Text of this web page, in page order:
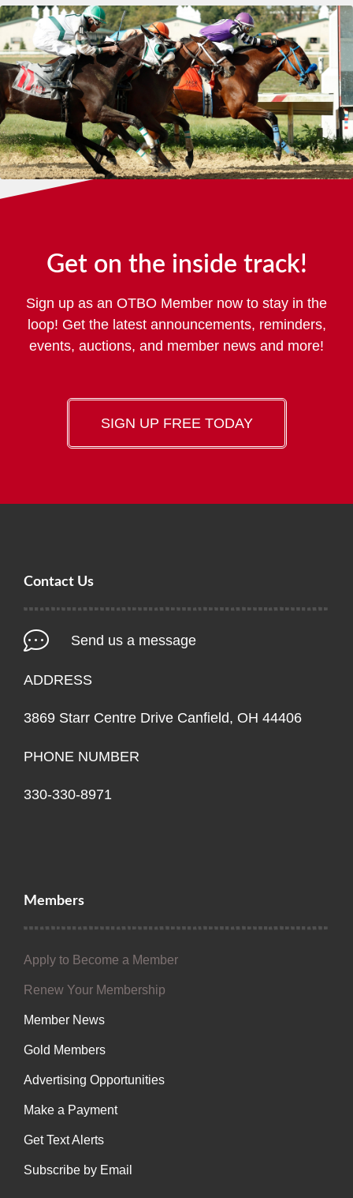
Get on the inside track!
Sign up as an OTBO Member now to stay in the
loop! Get the latest announcements, reminders,
events, auctions, and member news and more!
SIGN UP FREE TODAY
Contact Us
Send us a message
ADDRESS
3869 Starr Centre Drive Canfield, OH 44406
PHONE NUMBER
330-330-8971
Members
Apply to Become a Member
Renew Your Membership
Member News
Gold Members
Advertising Opportunities
Make a Payment
Get Text Alerts
Subscribe by Email